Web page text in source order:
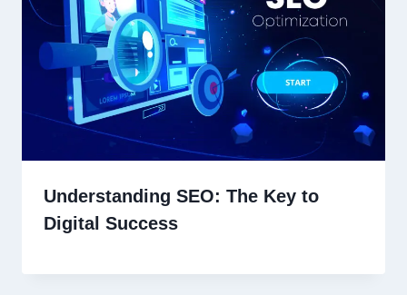
Understanding SEO: The Key to
Digital Success